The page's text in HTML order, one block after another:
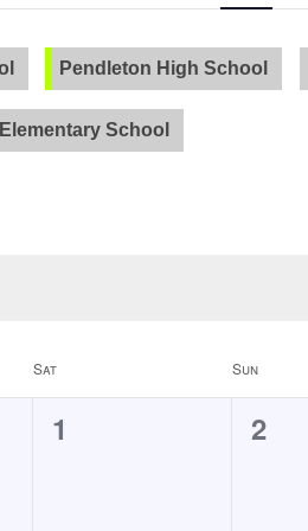
Pendleton High School
School
Sat Sun
0
1
0
2